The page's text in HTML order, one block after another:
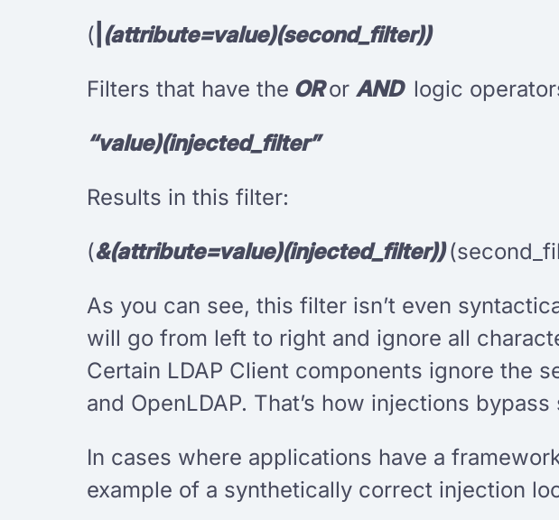
( (attribute=value)(second_filter))
Filters that have the ORor AND logic
“value)(injected_filter”
Results in this filter:
(&(attribute=value)(injected_filter))
As you can see, this filter isn’t even
will go from left to right and ignore all
Certain LDAP Client components ignore the
and OpenLDAP. That’s how injections bypass
In cases where applications have a
example of a synthetically correct injection